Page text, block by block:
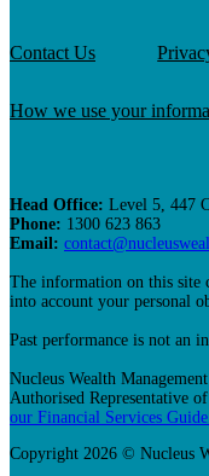
Contact Us
How we use your
Head Office: Level 5, 447
Phone: 1300 623 863
Email:
The information on this site
into account your personal
Past performance is not an
Nucleus Wealth
Authorised Representative
our Financial Services Guide.
Copyright 2026 © Nucleus